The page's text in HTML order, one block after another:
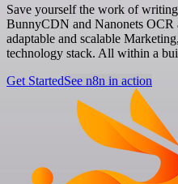
Save yourself the work of
BunnyCDN and Nanonets OCR
adaptable and scalable
technology stack. All within a
Get StartedSee n8n in action